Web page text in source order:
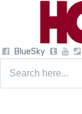
BlueSky